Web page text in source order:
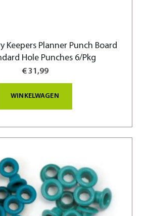
Keepers Planner Punch Board
Hole Punches 6/Pkg
€ 31,99
WINKELWAGEN